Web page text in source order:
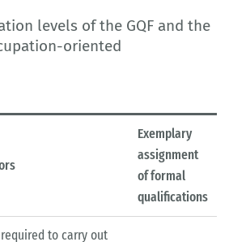
levels of the GQF and the
oriented
Exemplary
assignment
of formal
qualifications
to carry out